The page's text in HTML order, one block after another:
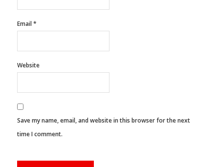
Email*
Website
Save my name, email, and website in this browser for the next
time I comment.